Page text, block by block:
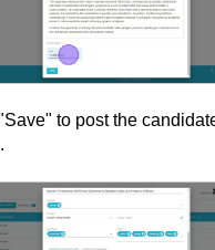
to post the